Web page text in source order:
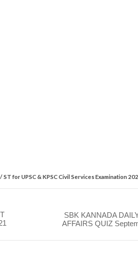
ST for UPSC & KPSC Civil Services Examination
SBK KANNADA
AFFAIRS QUIZ